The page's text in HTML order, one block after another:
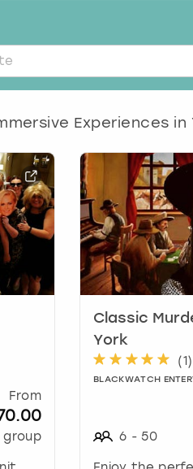
Experiences in
From
group
Classic
York
(1)
BLACKWATCH
6 - 50